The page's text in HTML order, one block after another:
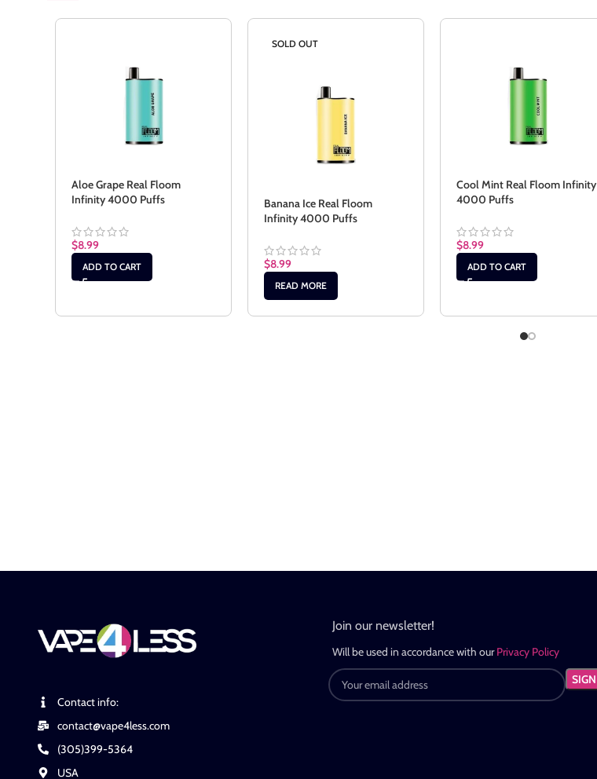
Aloe Grape Real Floom
Infinity 4000 Puffs
$8.99
ADD TO CART
SOLD OUT
Banana Ice Real Floom
Infinity 4000 Puffs
$8.99
READ MORE
Cool Mint Real Floom Infinity
4000 Puffs
$8.99
ADD TO CART
Contact info:
contact@vape4less.com
(305)399-5364
USA
Join our newsletter!
Will be used in accordance with ourPrivacy Policy